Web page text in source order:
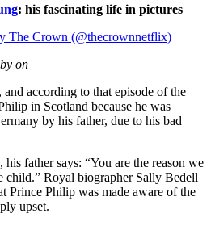
: his fascinating life in pictures
The Crown (@thecrownnetflix)
on
according to that episode of the
in Scotland because he was
by his father, due to his bad
father says: “You are the reason we
child.” Royal biographer Sally Bedell
Prince Philip was made aware of the
upset.